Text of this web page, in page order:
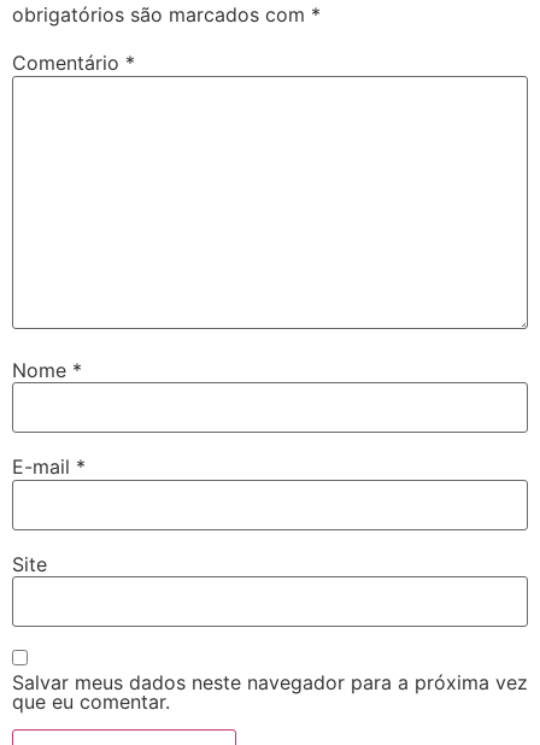
obrigatórios são marcados com *
Comentário *
Nome *
E-mail *
Site
Salvar meus dados neste navegador para a próxima vez
que eu comentar.